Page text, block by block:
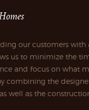
our customers
us to minimize the
and focus on what
combining the
well as the